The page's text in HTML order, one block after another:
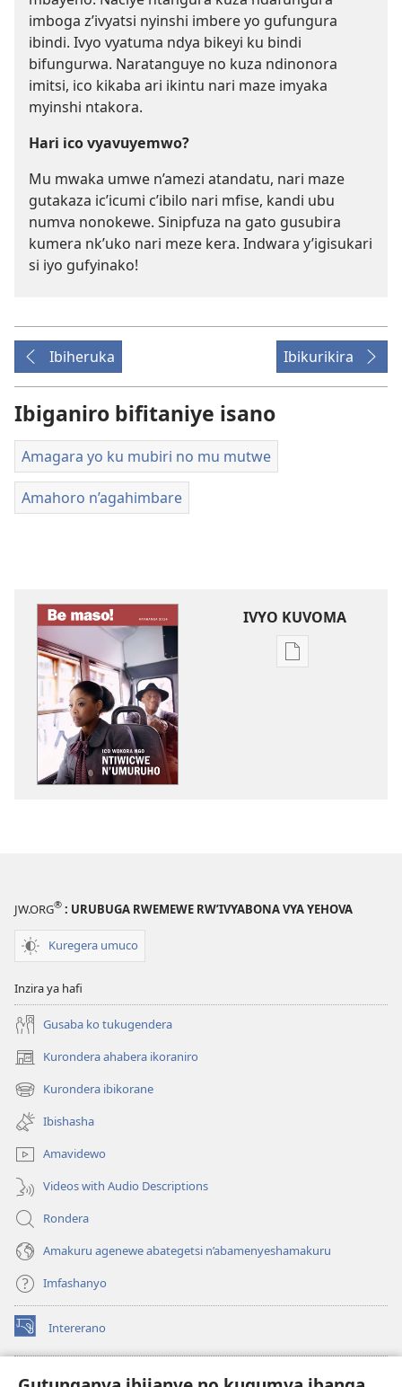
imboga z’ivyatsi nyinshi imbere yo gufungura
ibindi. Ivyo vyatuma ndya bikeyi ku bindi
bifungurwa. Naratanguye no kuza ndinonora
imitsi, ico kikaba ari ikintu nari maze imyaka
myinshi ntakora.
Hari ico vyavuyemwo?
Mu mwaka umwe n’amezi atandatu, nari maze
gutakaza ic’icumi c’ibilo nari mfise, kandi ubu
numva nonokewe. Sinipfuza na gato gusubira
kumera nk’uko nari meze kera. Indwara y’igisukari
si iyo gufyinako!
Ibiheruka Ibikurikira
Ibiganiro bifitaniye isano
Amagara yo ku mubiri no mu mutwe
Amahoro n’agahimbare
IVYO KUVOMA
Kuvoma
JW.ORG® : URUBUGA RWEMEWE RW’IVYABONA VYA YEHOVA
Kuregera umuco
Inzira ya hafi
Gusaba ko tukugendera
Kurondera ahabera ikoraniro
(opens
new
window)
Kurondera ibikorane
(opens
new
window)
Ibishasha
Amavidewo
Videos with Audio Descriptions
Rondera
Amakuru agenewe abategetsi n’abamenyeshamakuru
Imfashanyo
Intererano
(opens
new
Icegeranyo c'ibitabu co kuri internet ca Watchtower